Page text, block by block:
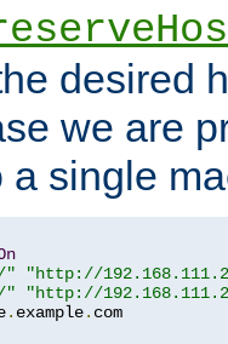
desired
we are
a single
"
"http://
"
"http://
. example.